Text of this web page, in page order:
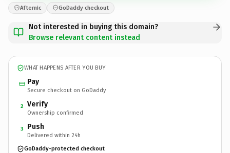
Afternic GoDaddy checkout
Not interested in buying this domain?
Browse relevant content instead
WHAT HAPPENS AFTER YOU BUY
Pay
Secure checkout on GoDaddy
2 Verify
Ownership confirmed
3 Push
Delivered within 24h
GoDaddy-protected checkout